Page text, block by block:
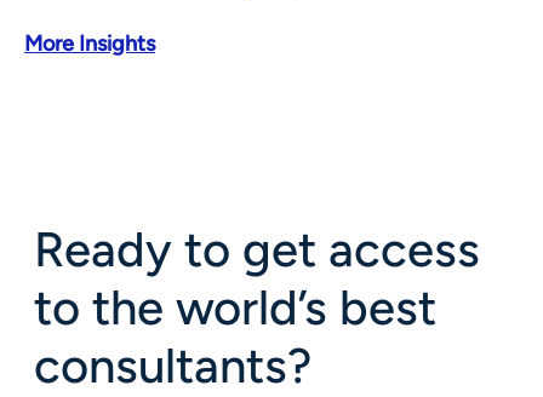
More Insights
Ready to get access
to the world’s best
consultants?